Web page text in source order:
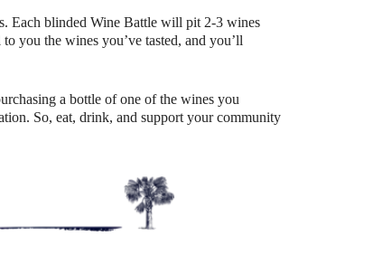
Each blinded Wine Battle will pit 2-3 wines
you the wines you’ve tasted, and you’ll
a bottle of one of the wines you
So, eat, drink, and support your community